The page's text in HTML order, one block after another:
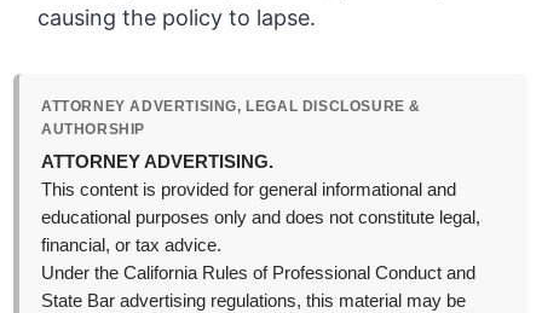
causing the policy to lapse.
ATTORNEY ADVERTISING, LEGAL DISCLOSURE &
AUTHORSHIP
ATTORNEY ADVERTISING.
This content is provided for general informational and
educational purposes only and does not constitute legal,
financial, or tax advice.
Under the California Rules of Professional Conduct and
State Bar advertising regulations, this material may be